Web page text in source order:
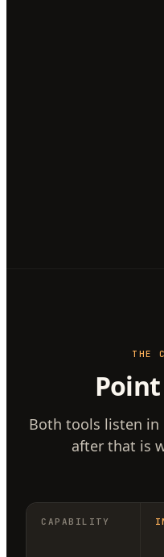
THE
Both tools listen in
after that is
CAPABILITY